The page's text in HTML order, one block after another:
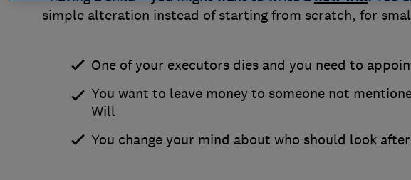
simple alteration instead of starting from scratch, for
One of your executors dies and you need to
You want to leave money to someone not
Will
You change your mind about who should look